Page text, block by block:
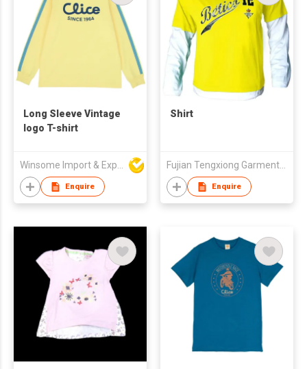
Long Sleeve Vintage
logo T-shirt
Winsome Import & Export Co Ltd
Enquire
Shirt
Fujian Tengxiong Garment Co., Ltd.
Enquire